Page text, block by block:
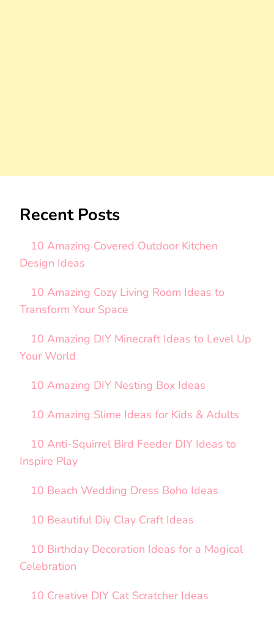
Recent Posts
10 Amazing Covered Outdoor Kitchen
Design Ideas
10 Amazing Cozy Living Room Ideas to
Transform Your Space
10 Amazing DIY Minecraft Ideas to Level Up
Your World
10 Amazing DIY Nesting Box Ideas
10 Amazing Slime Ideas for Kids & Adults
10 Anti-Squirrel Bird Feeder DIY Ideas to
Inspire Play
10 Beach Wedding Dress Boho Ideas
10 Beautiful Diy Clay Craft Ideas
10 Birthday Decoration Ideas for a Magical
Celebration
10 Creative DIY Cat Scratcher Ideas